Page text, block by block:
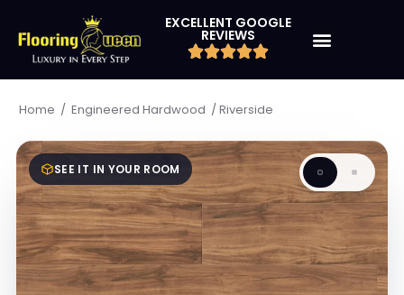
EXCELLENT GOOGLE
REVIEWS
Home / Engineered Hardwood /Riverside
SEE IT IN YOUR ROOM